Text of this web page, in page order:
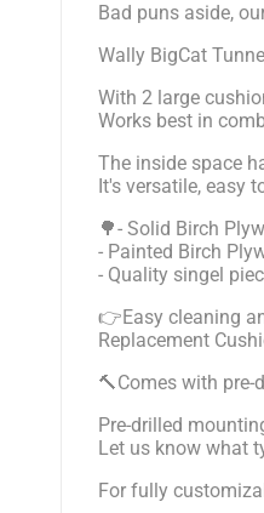
Bad puns aside,
Wally BigCat
With 2 large
Works best in
The inside space
It's versatile, easy
🌳- Solid Birch
- Painted Birch
- Quality singel
👉Easy cleaning
Replacement
🔨Comes with
Pre-drilled
Let us know what
For fully